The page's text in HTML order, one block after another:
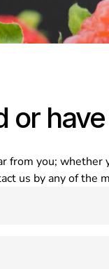
or
from you;
us by any of the